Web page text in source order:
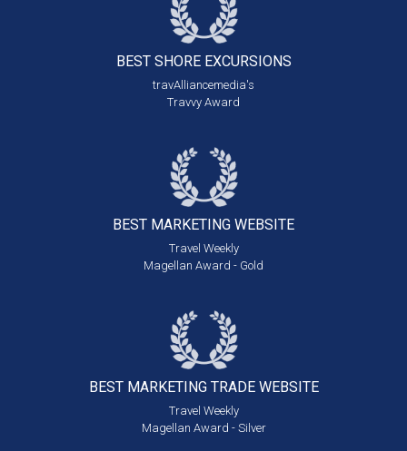
BEST SHORE EXCURSIONS
travAlliancemedia's
Travvy Award
BEST MARKETING WEBSITE
Travel Weekly
Magellan Award - Gold
BEST MARKETING TRADE WEBSITE
Travel Weekly
Magellan Award - Silver